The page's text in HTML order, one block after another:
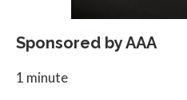
Sponsored by AAA
1 minute